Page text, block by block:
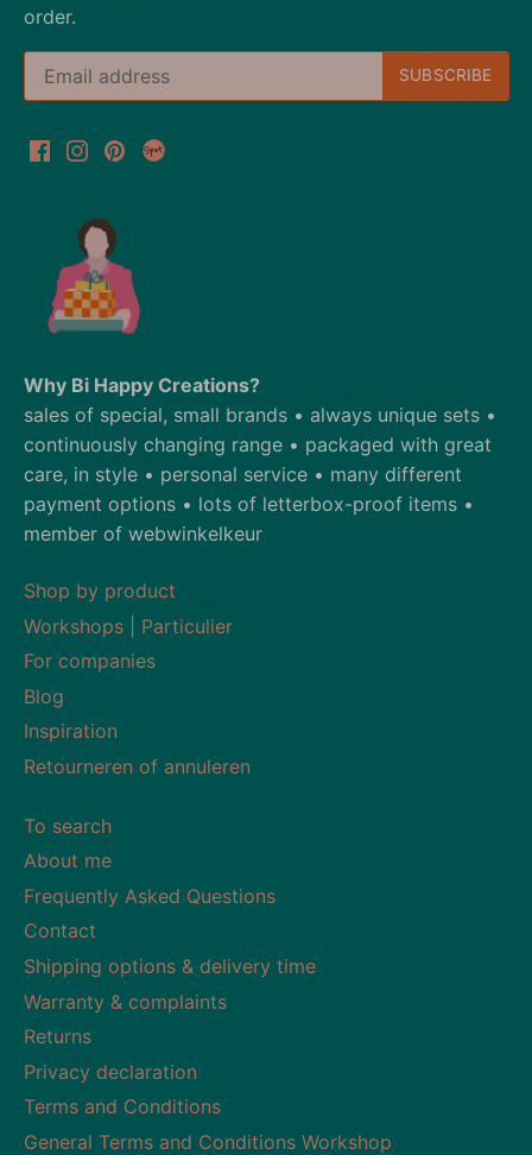
order.
Why Bi Happy Creations?
sales of special, small brands • always unique sets •
continuously changing range • packaged with great
care, in style • personal service • many different
payment options • lots of letterbox-proof items •
member of webwinkelkeur
Shop by product
Workshops | Particulier
For companies
Blog
Inspiration
Retourneren of annuleren
To search
About me
Frequently Asked Questions
Contact
Shipping options & delivery time
Warranty & complaints
Returns
Privacy declaration
Terms and Conditions
General Terms and Conditions Workshop